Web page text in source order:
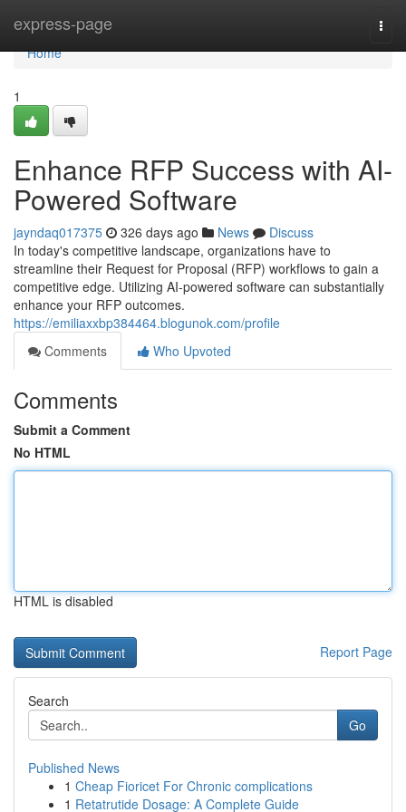
express-page
Home
Home
1
Enhance RFP Success with AI-
Powered Software
jayndaq017375 326 days ago News
Discuss
In today's competitive landscape, organizations have to
streamline their Request for Proposal (RFP) workflows to gain a
competitive edge. Utilizing AI-powered software can substantially
enhance your RFP outcomes.
https://emiliaxxbp384464.blogunok.com/profile
Comments
Who Upvoted
Comments
Submit a Comment
No HTML
HTML is disabled
Report Page
Search
Go
Published News
1 Cheap Fioricet For Chronic complications
1 Retatrutide Dosage: A Complete Guide